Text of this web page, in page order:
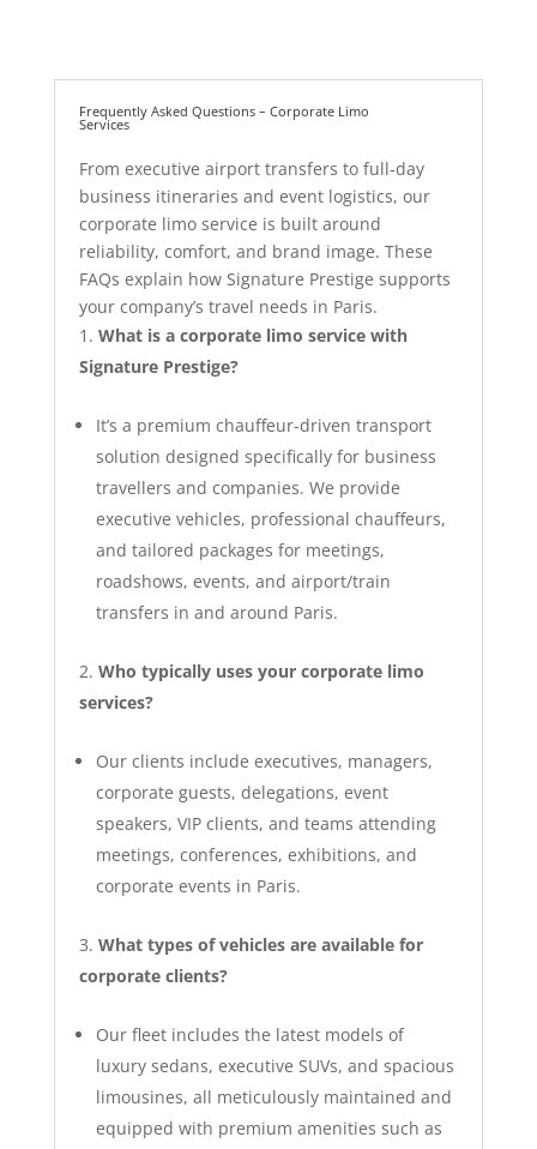
Frequently Asked Questions – Corporate Limo
Services
From executive airport transfers to full‑day
business itineraries and event logistics, our
corporate limo service is built around
reliability, comfort, and brand image. These
FAQs explain how Signature Prestige supports
your company’s travel needs in Paris.
What is a corporate limo service with
Signature Prestige?
It’s a premium chauffeur-driven transport
solution designed specifically for business
travellers and companies. We provide
executive vehicles, professional chauffeurs,
and tailored packages for meetings,
roadshows, events, and airport/train
transfers in and around Paris.
Who typically uses your corporate limo
services?
Our clients include executives, managers,
corporate guests, delegations, event
speakers, VIP clients, and teams attending
meetings, conferences, exhibitions, and
corporate events in Paris.
What types of vehicles are available for
corporate clients?
Our fleet includes the latest models of
luxury sedans, executive SUVs, and spacious
limousines, all meticulously maintained and
equipped with premium amenities such as